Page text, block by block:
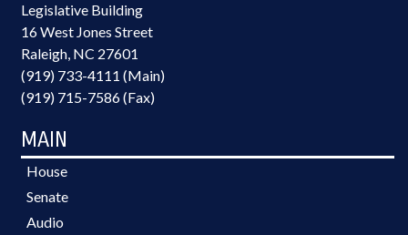
Legislative Building
16 West Jones Street
Raleigh, NC 27601
(919) 733-4111 (Main)
(919) 715-7586 (Fax)
MAIN
House
Senate
Audio